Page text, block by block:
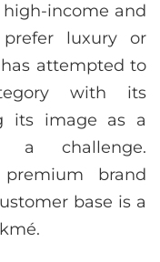
income and
luxury or
attempted to
with its
its image as a
a challenge.
brand
base is a